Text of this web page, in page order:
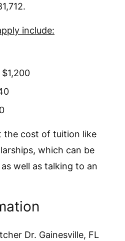
include:
the cost of tuition like
which can be
well as talking to an
Dr. Gainesville, FL